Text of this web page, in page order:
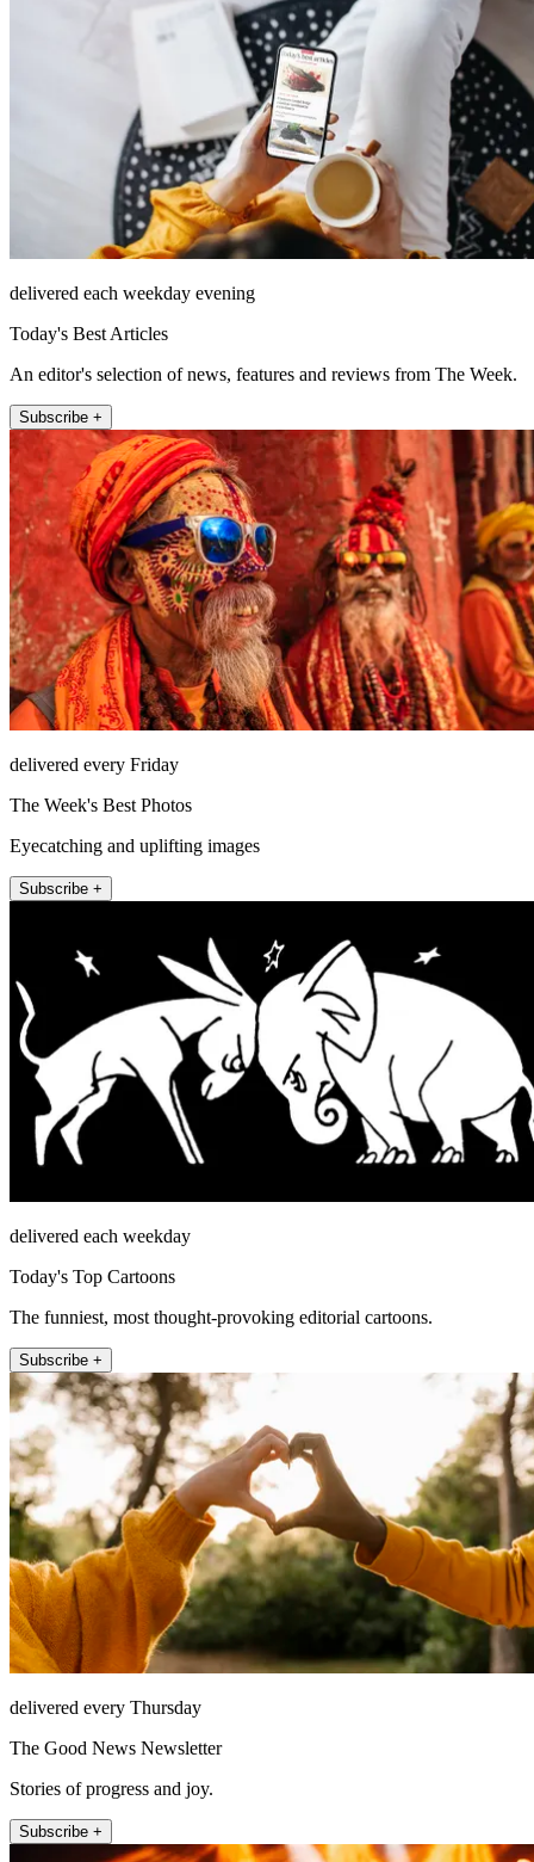
delivered each weekday evening
Today's Best Articles
An editor's selection of news, features and reviews from The Week.
Subscribe +
delivered every Friday
The Week's Best Photos
Eyecatching and uplifting images
Subscribe +
delivered each weekday
Today's Top Cartoons
The funniest, most thought-provoking editorial cartoons.
Subscribe +
delivered every Thursday
The Good News Newsletter
Stories of progress and joy.
Subscribe +